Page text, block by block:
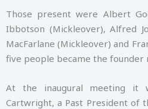
Those present were Albert
Ibbotson (Mickleover), Alfred
MacFarlane (Mickleover) and
five people became the founder
At the inaugural meeting it
Cartwright, a Past President of